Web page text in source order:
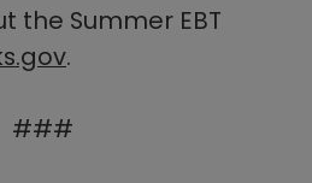
the Summer EBT
.
###